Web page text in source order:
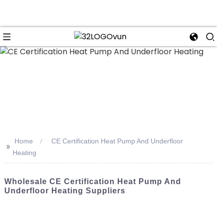
>> Home
CE Certification Heat Pump And Underfloor
Heating
Wholesale CE Certification Heat Pump And
Underfloor Heating Suppliers